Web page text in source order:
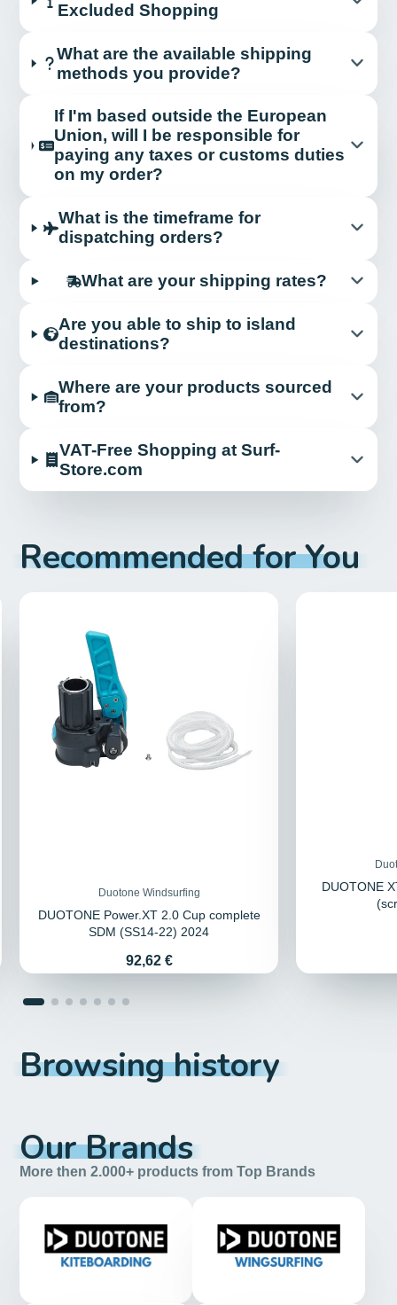
Excluded Shopping
What are the available shipping
methods you provide?
If I'm based outside the European
Union, will I be responsible for
paying any taxes or customs duties
on my order?
What is the timeframe for
dispatching orders?
What are your shipping rates?
Are you able to ship to island
destinations?
Where are your products sourced
from?
VAT-Free Shopping at Surf-
Store.com
Recommended for You
Duotone Windsurfing
DUOTONE Power.XT 2.0 Cup complete
SDM (SS14-22) 2024
Price
92,62 €
DUOTONE
Browsing history
Our Brands
More then 2.000+ products from Top Brands